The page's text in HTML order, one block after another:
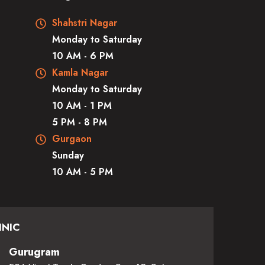
Shahstri Nagar
Monday to Saturday
10 AM - 6 PM
Kamla Nagar
Monday to Saturday
10 AM - 1 PM
5 PM - 8 PM
Gurgaon
Sunday
10 AM - 5 PM
Gurugram